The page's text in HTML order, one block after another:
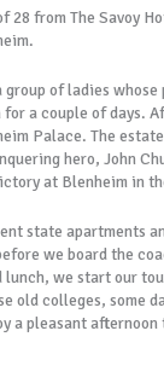
28 from The Savoy
of ladies
a couple of days.
Palace. The
hero, John
at Blenheim in
state apartments
we board the
we start our
old colleges, some
a pleasant